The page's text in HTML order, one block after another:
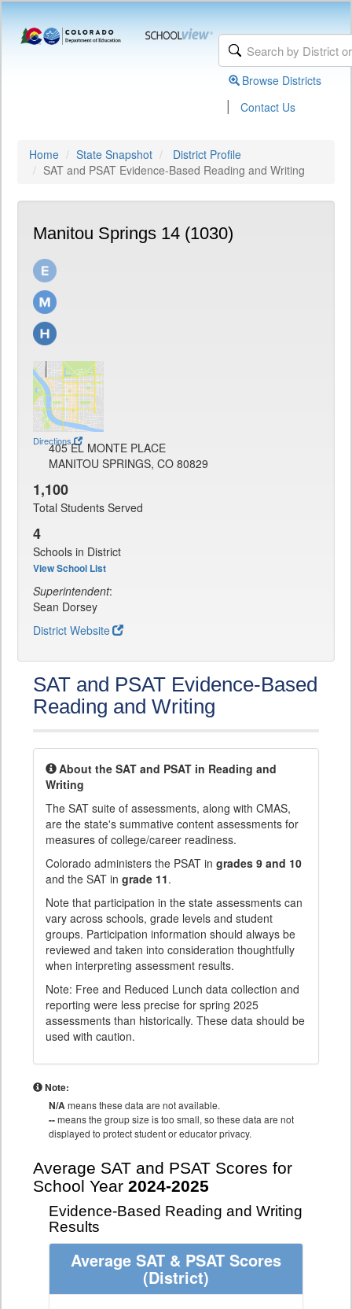
Browse Districts
| Contact Us
Home State Snapshot
District Profile
SAT and PSAT Evidence-Based Reading and Writing
Manitou Springs 14 (1030)
Directions
405 EL MONTE PLACE
MANITOU SPRINGS, CO 80829
1,100
Total Students Served
4
Schools in District
View School List
Superintendent:
Sean Dorsey
District Website
SAT and PSAT Evidence-Based
Reading and Writing
About the SAT and PSAT in Reading and
Writing
The SAT suite of assessments, along with CMAS,
are the state's summative content assessments for
measures of college/career readiness.
Colorado administers the PSAT in grades 9 and 10
and the SAT in grade 11.
Note that participation in the state assessments can
vary across schools, grade levels and student
groups. Participation information should always be
reviewed and taken into consideration thoughtfully
when interpreting assessment results.
Note: Free and Reduced Lunch data collection and
reporting were less precise for spring 2025
assessments than historically. These data should be
used with caution.
Note:
N/Ameans these data are not available.
--means the group size is too small, so these data are not
displayed to protect student or educator privacy.
Average SAT and PSAT Scores for
School Year 2024-2025
Evidence-Based Reading and Writing
Results
Average SAT & PSAT Scores
(District)